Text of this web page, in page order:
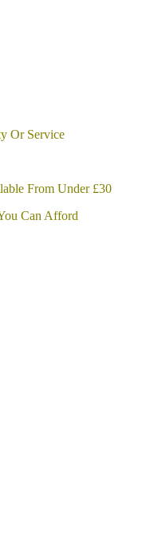
Or Service
From Under £30
Can Afford